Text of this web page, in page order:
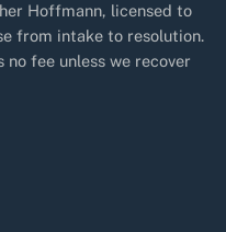
Hoffmann, licensed to
from intake to resolution.
fee unless we recover